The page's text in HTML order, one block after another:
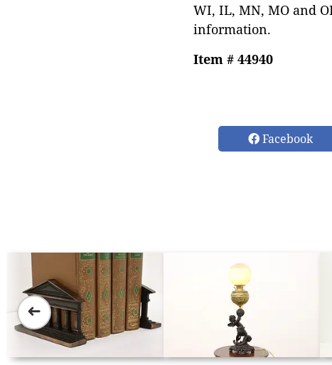
WI, IL, MN, MO and
information.
Item # 44940
Facebook
➜